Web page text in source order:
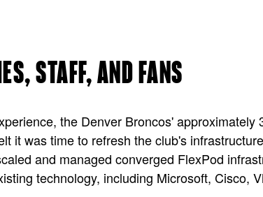
STAFF, AND FANS
the Denver Broncos' approximately
it was time to refresh the club's
and managed converged FlexPod
technology, including Microsoft, Cisco,